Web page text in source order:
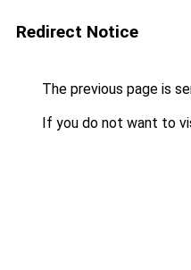
Redirect Notice
The previous page is
If you do not want to